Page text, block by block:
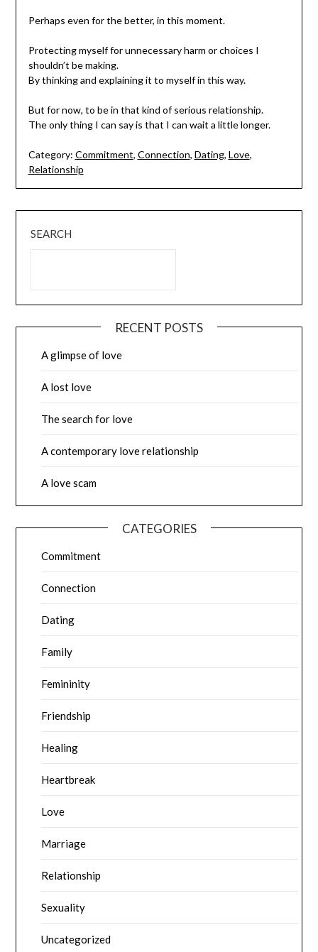
Perhaps even for the better, in this moment.
Protecting myself for unnecessary harm or choices I
shouldn’t be making.
By thinking and explaining it to myself in this way.
But for now, to be in that kind of serious relationship.
The only thing I can say is that I can wait a little longer.
Category: Commitment, Connection, Dating, Love,
Relationship
SEARCH
RECENT POSTS
A glimpse of love
A lost love
The search for love
A contemporary love relationship
A love scam
CATEGORIES
Commitment
Connection
Dating
Family
Femininity
Friendship
Healing
Heartbreak
Love
Marriage
Relationship
Sexuality
Uncategorized